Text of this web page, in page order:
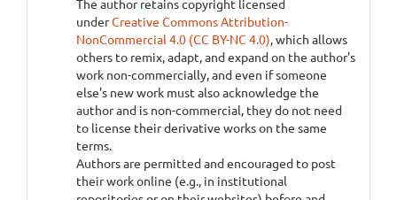
The author retains copyright licensed
underCreative Commons Attribution-
NonCommercial 4.0 (CC BY-NC 4.0), which allows
others to remix, adapt, and expand on the author's
work non-commercially, and even if someone
else's new work must also acknowledge the
author and is non-commercial, they do not need
to license their derivative works on the same
terms.
Authors are permitted and encouraged to post
their work online (e.g., in institutional